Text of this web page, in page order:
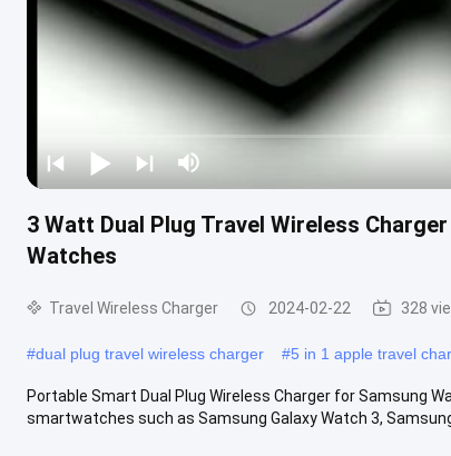
3 Watt Dual Plug Travel Wireless
Watches
Travel Wireless Charger 2024-02-22 328
#dual plug travel wireless charger #5 in 1 apple travel
Portable Smart Dual Plug Wireless Charger for Samsung
smartwatches such as Samsung Galaxy Watch 3, Samsung